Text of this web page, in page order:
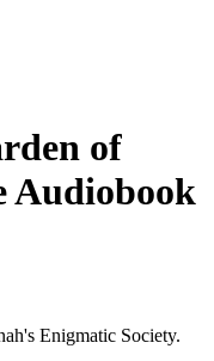
of
Audiobook
Enigmatic Society.